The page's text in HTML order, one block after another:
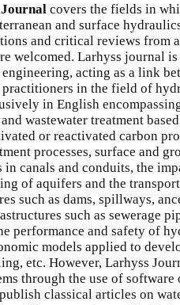
Journal covers the fields in
and surface
and critical reviews from
welcomed. Larhyss journal
acting as a link
in the field of
in English
wastewater treatment
or reactivated carbon
processes, surface and
canals and conduits, the
of aquifers and the
such as dams, spillways,
such as sewerage
performance and safety of
models applied to
etc. However, Larhyss
through the use of
classical articles on